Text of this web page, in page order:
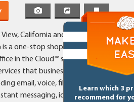
Learn which 3
recommend for
California and
a one-stop shop for cloud
in the Cloud™ suite
that businesses need
email, voice, file syncing
messaging, identity